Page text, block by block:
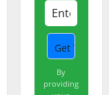
By
providing